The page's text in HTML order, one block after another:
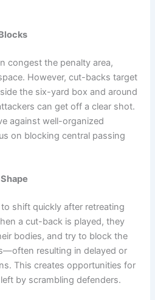
congest the penalty area,
However, cut-backs target
the six-yard box and around
can get off a clear shot.
against well-organized
on blocking central passing
shift quickly after retreating
a cut-back is played, they
bodies, and try to block the
resulting in delayed or
This creates opportunities for
by scrambling defenders.